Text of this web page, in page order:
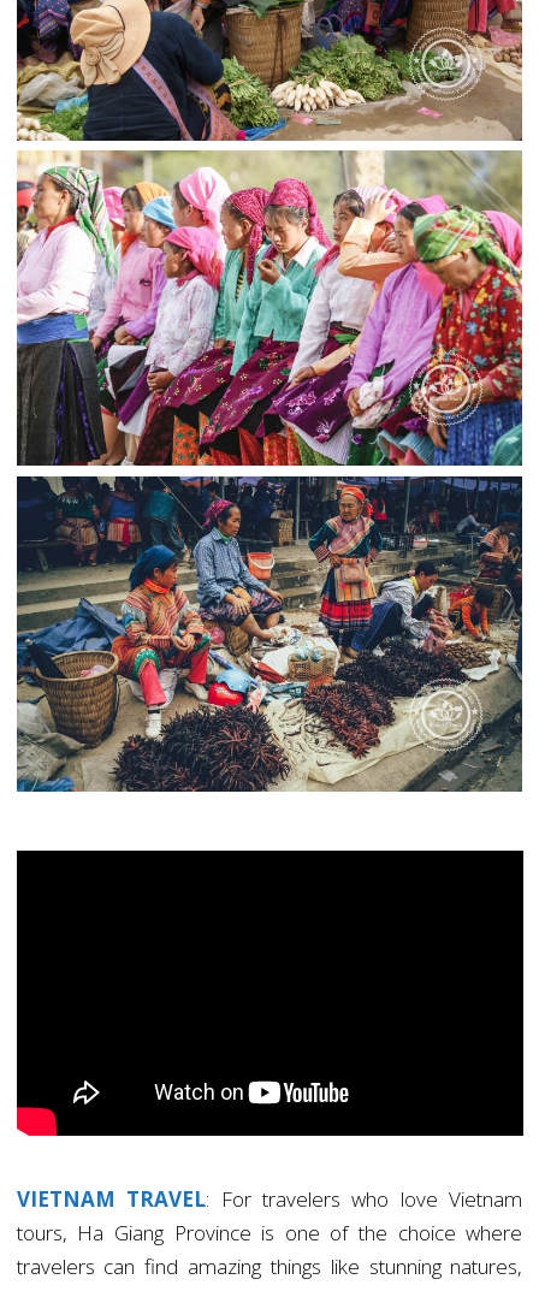
VIETNAM TRAVEL: For travelers who love Vietnam
tours, Ha Giang Province is one of the choice where
travelers can find amazing things like stunning natures,